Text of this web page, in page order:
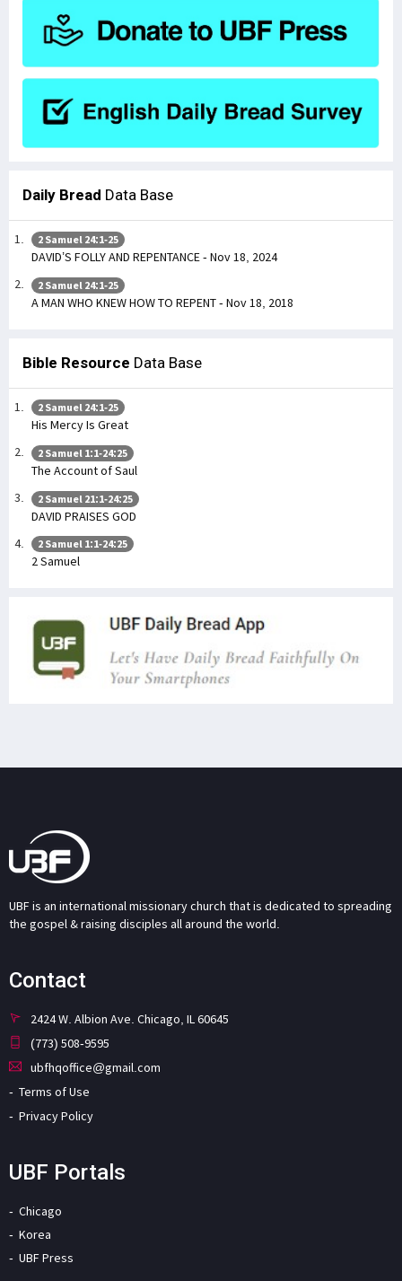
Daily Bread Data Base
2 Samuel 24:1-25
DAVID’S FOLLY AND REPENTANCE - Nov 18, 2024
2 Samuel 24:1-25
A MAN WHO KNEW HOW TO REPENT - Nov 18, 2018
Bible Resource Data Base
2 Samuel 24:1-25
His Mercy Is Great
2 Samuel 1:1-24:25
The Account of Saul
2 Samuel 21:1-24:25
DAVID PRAISES GOD
2 Samuel 1:1-24:25
2 Samuel
UBF is an international missionary church that is dedicated to spreading
the gospel & raising disciples all around the world.
Contact
2424 W. Albion Ave. Chicago, IL 60645
(773) 508-9595
ubfhqoffice@gmail.com
Terms of Use
Privacy Policy
UBF Portals
Chicago
Korea
UBF Press